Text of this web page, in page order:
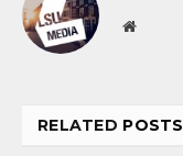
Website
RELATED POSTS